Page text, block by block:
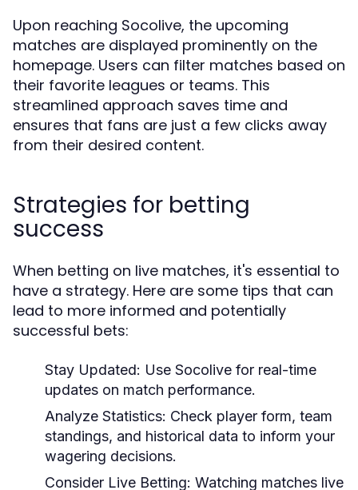
Upon reaching Socolive, the upcoming
matches are displayed prominently on the
homepage. Users can filter matches based on
their favorite leagues or teams. This
streamlined approach saves time and
ensures that fans are just a few clicks away
from their desired content.
Strategies for betting
success
When betting on live matches, it's essential to
have a strategy. Here are some tips that can
lead to more informed and potentially
successful bets:
Stay Updated: Use Socolive for real-time
updates on match performance.
Analyze Statistics: Check player form, team
standings, and historical data to inform your
wagering decisions.
Consider Live Betting: Watching matches live